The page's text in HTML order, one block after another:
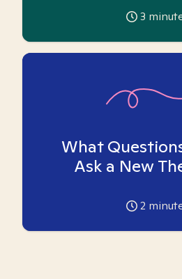
3
What
Ask a New
2